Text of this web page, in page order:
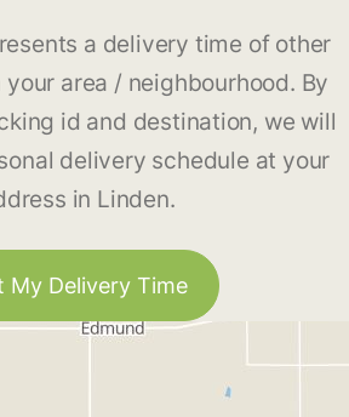
a delivery time of other
area / neighbourhood. By
id and destination, we will
delivery schedule at your
in Linden.
My Delivery Time